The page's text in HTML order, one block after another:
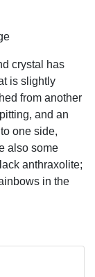
crystal has
is slightly
from another
and an
one side,
also some
anthraxolite;
in the